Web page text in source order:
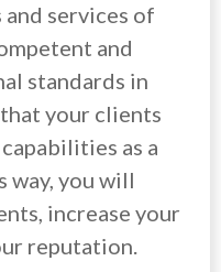
services of
and
standards in
your clients
as a
way, you will
increase your
reputation.